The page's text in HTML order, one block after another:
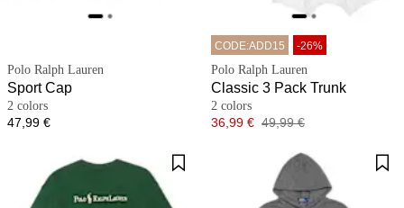
Polo Ralph Lauren
Sport Cap
2 colors
Price
47,99 €
CODE:ADD15 -26%
Polo Ralph Lauren
Classic 3 Pack Trunk
2 colors
Price
36,99 € Original price
49,99 €